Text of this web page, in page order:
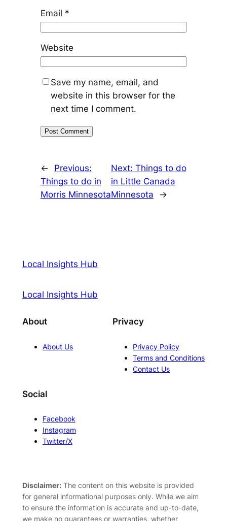
Email *
Website
Save my name, email, and
website in this browser for the
next time I comment.
←
Previous:
Things to do in
Morris Minnesota
Next: Things to do
in Little Canada
Minnesota
→
Local Insights Hub
Local Insights Hub
About
About Us
Privacy
Privacy Policy
Terms and Conditions
Contact Us
Social
Facebook
Instagram
Twitter/X
Disclaimer:The content on this website is provided
for general informational purposes only. While we aim
to ensure the information is accurate and up-to-date,
we make no guarantees or warranties, whether